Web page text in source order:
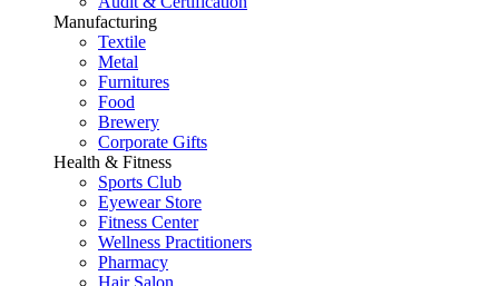
Manufacturing
Textile
Metal
Furnitures
Food
Brewery
Corporate Gifts
Health & Fitness
Sports Club
Eyewear Store
Fitness Center
Wellness Practitioners
Pharmacy
Hair Salon